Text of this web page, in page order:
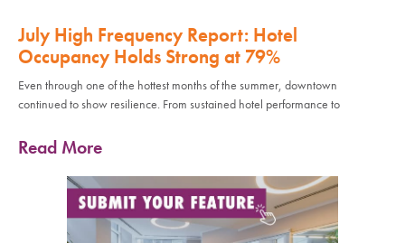
July High Frequency Report: Hotel
Occupancy Holds Strong at 79%
Even through one of the hottest months of the summer, downtown
continued to show resilience. From sustained hotel performance to
Read More